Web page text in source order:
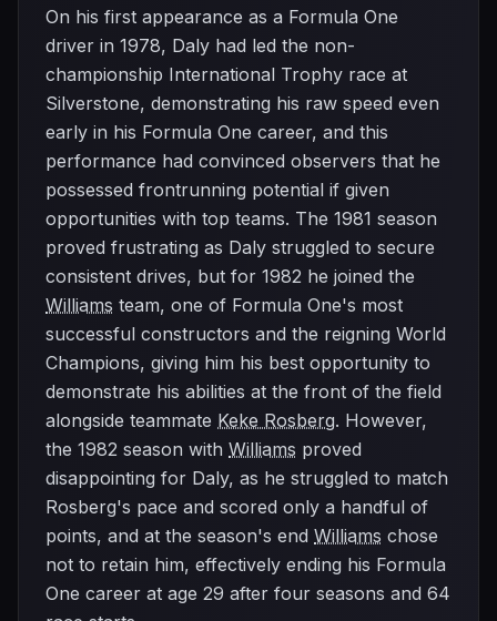
On his first appearance as a Formula One
driver in 1978, Daly had led the non-
championship International Trophy race at
Silverstone, demonstrating his raw speed even
early in his Formula One career, and this
performance had convinced observers that he
possessed frontrunning potential if given
opportunities with top teams. The 1981 season
proved frustrating as Daly struggled to secure
consistent drives, but for 1982 he joined the
Williams team, one of Formula One's most
successful constructors and the reigning World
Champions, giving him his best opportunity to
demonstrate his abilities at the front of the field
alongside teammate Keke Rosberg. However,
the 1982 season with Williams proved
disappointing for Daly, as he struggled to match
Rosberg's pace and scored only a handful of
points, and at the season's end Williams chose
not to retain him, effectively ending his Formula
One career at age 29 after four seasons and 64